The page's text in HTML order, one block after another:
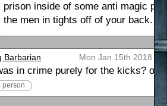
prison inside of some anti magic
the men in tights off of your back.
Barbarian Mon Jan 15th 2018 at
in crime purely for the kicks?
person